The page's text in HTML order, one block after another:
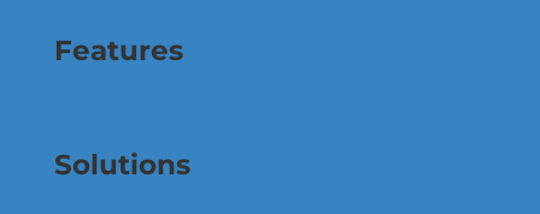
Features
Solutions